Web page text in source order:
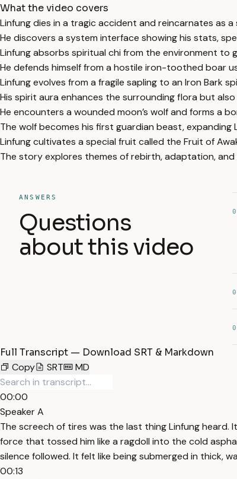
What the video covers
Linfung dies in a tragic accident and reincarnates as
He discovers a system interface showing his stats,
Linfung absorbs spiritual chi from the environment to
He defends himself from a hostile iron-toothed boar
Linfung evolves from a fragile sapling to an Iron Bark
His spirit aura enhances the surrounding flora but
He encounters a wounded moon’s wolf and forms a
The wolf becomes his first guardian beast, expanding
Linfung cultivates a special fruit called the Fruit of
The story explores themes of rebirth, adaptation,
ANSWERS
Questions
about this video
Full Transcript — Download SRT & Markdown
Copy
SRT MD
00:00
Speaker A
The screech of tires was the last thing Linfung
force that tossed him like a ragdoll into the cold
silence followed. It felt like being submerged in thick,
00:13